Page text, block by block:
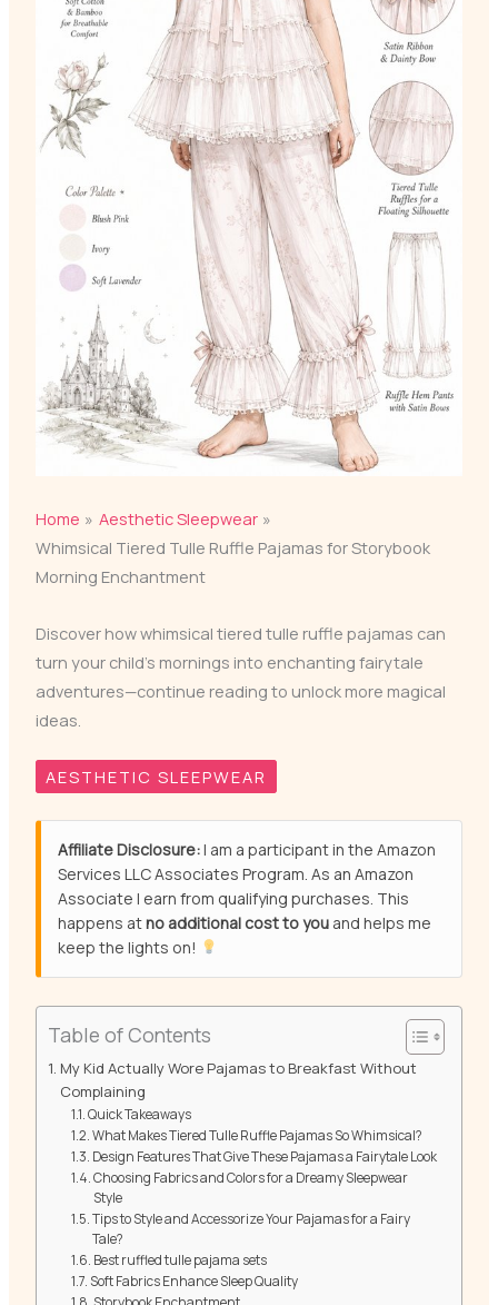
Home
Aesthetic Sleepwear
Whimsical Tiered Tulle Ruffle Pajamas for Storybook
Morning Enchantment
Discover how whimsical tiered tulle ruffle pajamas can
turn your child's mornings into enchanting fairytale
adventures—continue reading to unlock more magical
ideas.
AESTHETIC SLEEPWEAR
Affiliate Disclosure:I am a participant in the Amazon
Services LLC Associates Program. As an Amazon
Associate I earn from qualifying purchases. This
happens atno additional cost to youand helps me
keep the lights on!
Table of Contents
My Kid Actually Wore Pajamas to Breakfast Without
Complaining
Quick Takeaways
What Makes Tiered Tulle Ruffle Pajamas So Whimsical?
Design Features That Give These Pajamas a Fairytale Look
Choosing Fabrics and Colors for a Dreamy Sleepwear
Style
Tips to Style and Accessorize Your Pajamas for a Fairy
Tale?
Best ruffled tulle pajama sets
Soft Fabrics Enhance Sleep Quality